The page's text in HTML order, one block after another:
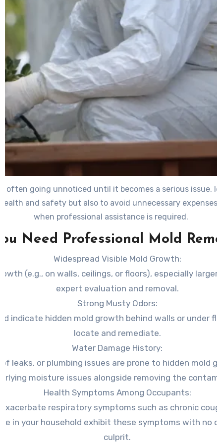
often going unnoticed until it becomes a serious issue.
and safety but also to avoid unnecessary
when professional assistance is required.
Need Professional Mold
Widespread Visible Mold Growth:
(e.g., on walls, ceilings, or floors), especially
expert evaluation and removal.
Strong Musty Odors:
indicate hidden mold growth behind walls or under
locate and remediate.
Water Damage History:
leaks, or plumbing issues are prone to hidden mold
moisture issues alongside removing the
Health Symptoms Among Occupants:
respiratory symptoms such as chronic
in your household exhibit these symptoms with no
culprit.